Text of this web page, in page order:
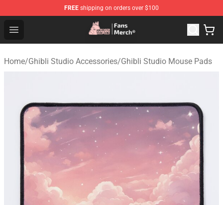
FREE shipping on orders over $100
Open menu
Studio Ghibli Shop - Official Studio Ghibli Merchandise
Home/Ghibli Studio Accessories/Ghibli Studio Mouse Pads